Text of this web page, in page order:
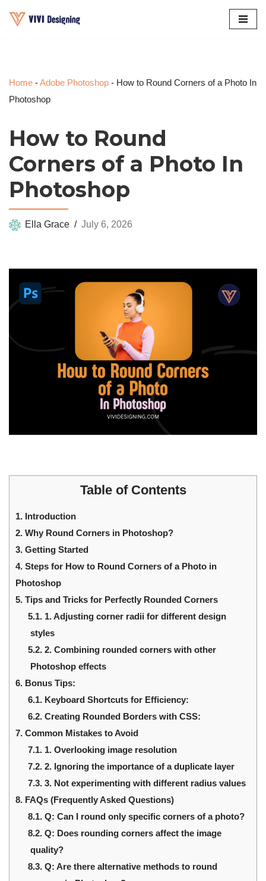
Home -Adobe Photoshop - How to Round Corners of a Photo In
Photoshop
How to Round
Corners of a Photo In
Photoshop
Ella Grace July 6, 2026
Table of Contents
1. Introduction
2. Why Round Corners in Photoshop?
3. Getting Started
4. Steps for How to Round Corners of a Photo in
Photoshop
5. Tips and Tricks for Perfectly Rounded Corners
5.1. 1. Adjusting corner radii for different design
styles
5.2. 2. Combining rounded corners with other
Photoshop effects
6. Bonus Tips:
6.1. Keyboard Shortcuts for Efficiency:
6.2. Creating Rounded Borders with CSS:
7. Common Mistakes to Avoid
7.1. 1. Overlooking image resolution
7.2. 2. Ignoring the importance of a duplicate layer
7.3. 3. Not experimenting with different radius values
8. FAQs (Frequently Asked Questions)
8.1. Q: Can I round only specific corners of a photo?
8.2. Q: Does rounding corners affect the image
quality?
8.3. Q: Are there alternative methods to round